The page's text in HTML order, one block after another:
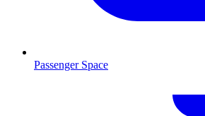
Passenger Space